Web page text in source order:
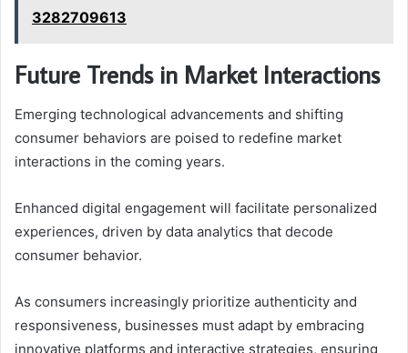
3282709613
Future Trends in Market Interactions
Emerging technological advancements and shifting
consumer behaviors are poised to redefine market
interactions in the coming years.
Enhanced digital engagement will facilitate personalized
experiences, driven by data analytics that decode
consumer behavior.
As consumers increasingly prioritize authenticity and
responsiveness, businesses must adapt by embracing
innovative platforms and interactive strategies, ensuring